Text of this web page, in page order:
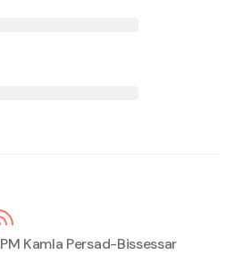
PM Kamla Persad-Bissessar